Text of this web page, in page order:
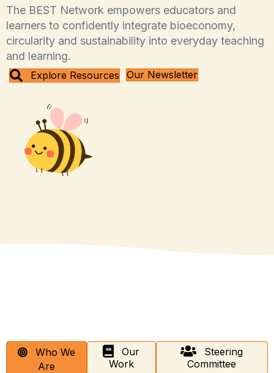
The BEST Network empowers educators and
learners to confidently integrate bioeconomy,
circularity and sustainability into everyday teaching
and learning.
Explore Resources Our Newsletter
Who We
Are
Our
Work
Steering
Committee